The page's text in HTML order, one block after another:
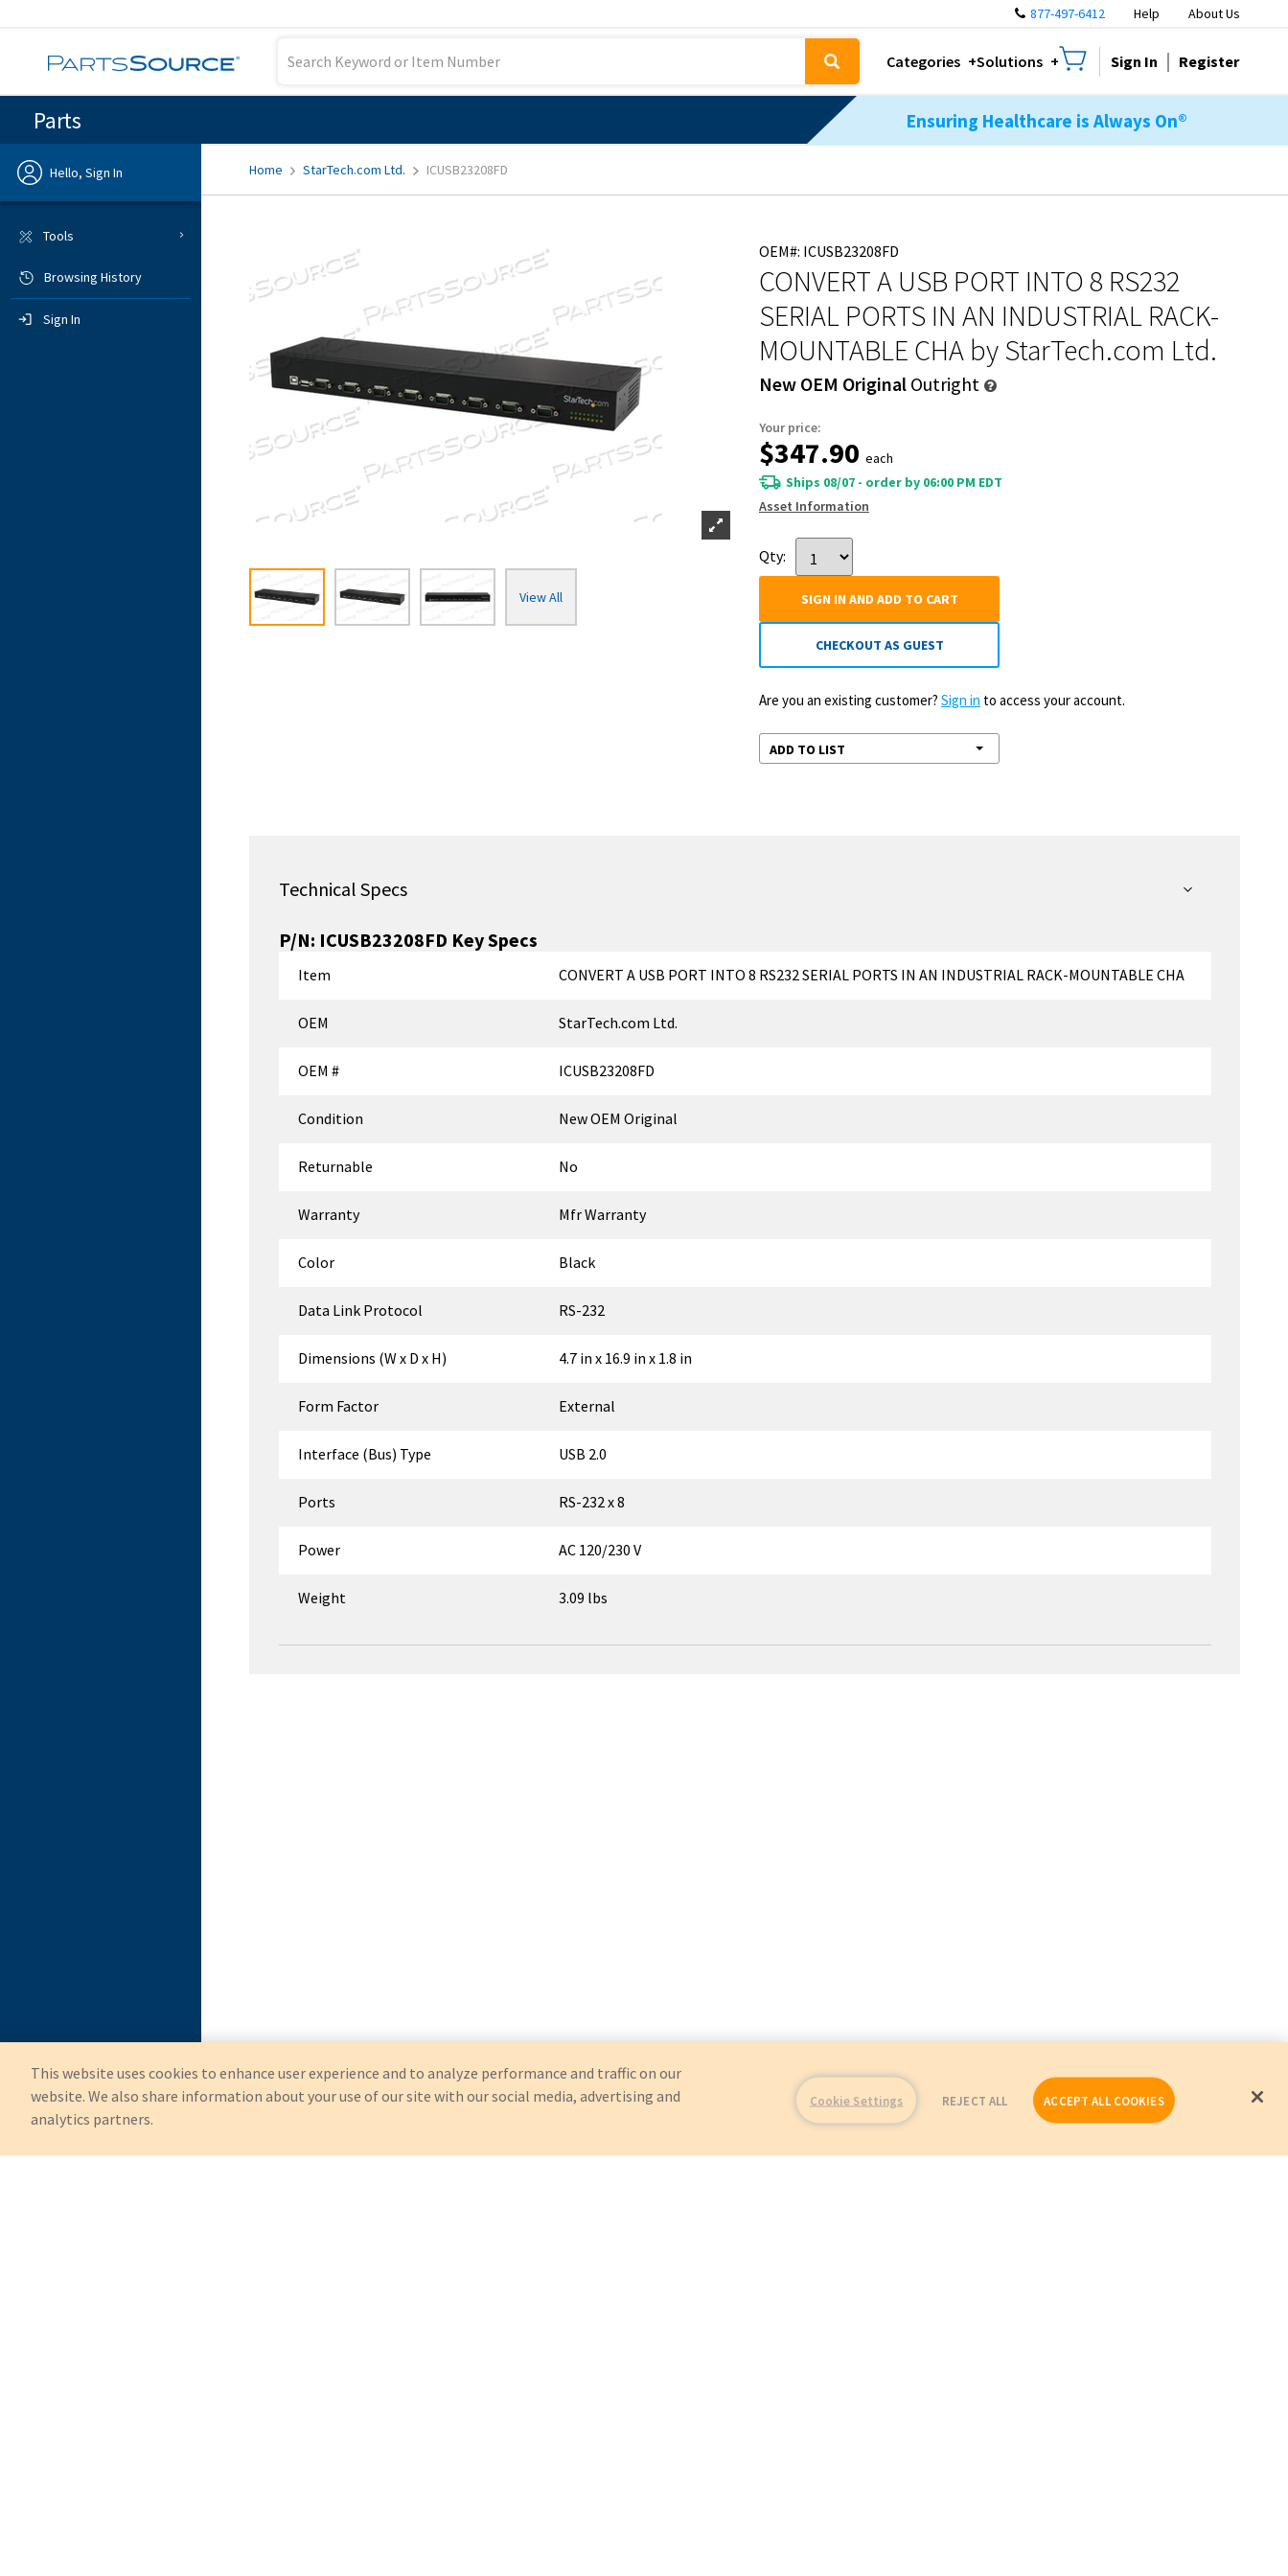
877-497-6412 Help About Us
Categories Solutions Sign In Register
Parts Ensuring Healthcare is Always On®
Hello, Sign In
Sign In
Tools
Browsing History
Sign In
Home StarTech.com Ltd. ICUSB23208FD
View All
OEM#: ICUSB23208FD
CONVERT A USB PORT INTO 8 RS232
SERIAL PORTS IN AN INDUSTRIAL RACK-
MOUNTABLE CHA by StarTech.com Ltd.
New OEM Original Outright
Your price:
$347.90 each
Ships 08/07 - order by 06:00 PM EDT
Asset Information
Qty:
SIGN IN AND ADD TO CART
CHECKOUT AS GUEST
Are you an existing customer? Sign in to access your account.
ADD TO LIST
Technical Specs
P/N: ICUSB23208FD Key Specs
Item CONVERT A USB PORT INTO 8 RS232 SERIAL PORTS IN AN INDUSTRIAL RACK-MOUNTABLE CHA
OEM StarTech.com Ltd.
OEM # ICUSB23208FD
Condition New OEM Original
Returnable No
Warranty Mfr Warranty
Color Black
Data Link Protocol RS-232
Dimensions (W x D x H) 4.7 in x 16.9 in x 1.8 in
Form Factor External
Interface (Bus) Type USB 2.0
Ports RS-232 x 8
Power AC 120/230 V
Weight 3.09 lbs
This website uses cookies to enhance user experience and to analyze performance and traffic on our
website. We also share information about your use of our site with our social media, advertising and
analytics partners.
Cookie Settings REJECT ALL ACCEPT ALL COOKIES